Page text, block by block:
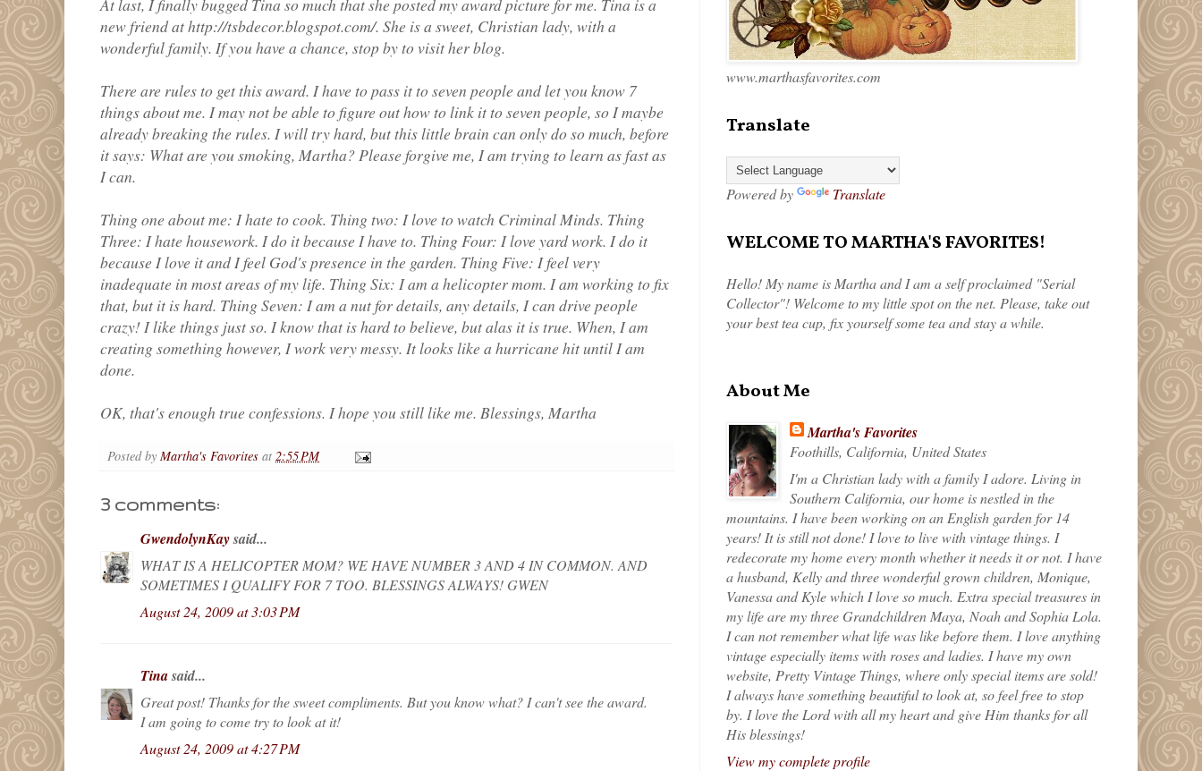
new friend at http://tsbdecor.blogspot.com/. She is a sweet, Christian lady, with a
wonderful family. If you have a chance, stop by to visit her blog.
There are rules to get this award. I have to pass it to seven people and let you know 7
things about me. I may not be able to figure out how to link it to seven people, so I maybe
already breaking the rules. I will try hard, but this little brain can only do so much, before
it says: What are you smoking, Martha? Please forgive me, I am trying to learn as fast as
I can.
Thing one about me: I hate to cook. Thing two: I love to watch Criminal Minds. Thing
Three: I hate housework. I do it because I have to. Thing Four: I love yard work. I do it
because I love it and I feel God's presence in the garden. Thing Five: I feel very
inadequate in most areas of my life. Thing Six: I am a helicopter mom. I am working to fix
that, but it is hard. Thing Seven: I am a nut for details, any details, I can drive people
crazy! I like things just so. I know that is hard to believe, but alas it is true. When, I am
creating something however, I work very messy. It looks like a hurricane hit until I am
done.
OK, that's enough true confessions. I hope you still like me. Blessings, Martha
Posted by Martha's Favorites at 2:55 PM
3 comments:
GwendolynKaysaid...
WHAT IS A HELICOPTER MOM? WE HAVE NUMBER 3 AND 4 IN COMMON. AND
SOMETIMES I QUALIFY FOR 7 TOO. BLESSINGS ALWAYS! GWEN
August 24, 2009 at 3:03 PM
Tinasaid...
Great post! Thanks for the sweet compliments. But you know what? I can't see the award.
I am going to come try to look at it!
August 24, 2009 at 4:27 PM
www.marthasfavorites.com
Translate
Powered by Translate
WELCOME TO MARTHA'S FAVORITES!
Hello! My name is Martha and I am a self proclaimed "Serial
Collector"! Welcome to my little spot on the net. Please, take out
your best tea cup, fix yourself some tea and stay a while.
About Me
Martha's Favorites
Foothills, California, United States
I'm a Christian lady with a family I adore. Living in
Southern California, our home is nestled in the
mountains. I have been working on an English garden for 14
years! It is still not done! I love to live with vintage things. I
redecorate my home every month whether it needs it or not. I have
a husband, Kelly and three wonderful grown children, Monique,
Vanessa and Kyle which I love so much. Extra special treasures in
my life are my three Grandchildren Maya, Noah and Sophia Lola.
I can not remember what life was like before them. I love anything
vintage especially items with roses and ladies. I have my own
website, Pretty Vintage Things, where only special items are sold!
I always have something beautiful to look at, so feel free to stop
by. I love the Lord with all my heart and give Him thanks for all
His blessings!
View my complete profile